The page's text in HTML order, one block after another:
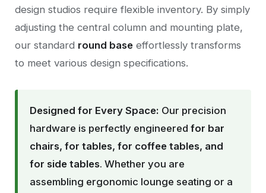
design studios require flexible inventory. By simply
adjusting the central column and mounting plate,
our standard round base effortlessly transforms
to meet various design specifications.
Designed for Every Space: Our precision
hardware is perfectly engineered for bar
chairs, for tables, for coffee tables, and
for side tables. Whether you are
assembling ergonomic lounge seating or a